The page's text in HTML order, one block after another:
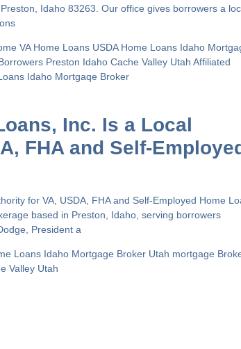
Idaho 83263. Our office gives borrowers a
VA Home Loans USDA Home Loans Idaho
Preston IdahoCache Valley UtahAffiliated
Idaho Mortgaqe Broker
Inc. Is a Local
FHA and Self-
for VA, USDA, FHA and Self-Employed Home
based in Preston, Idaho, serving borrowers
President a
Loans Idaho Mortgage Broker Utah mortgage
Valley Utah